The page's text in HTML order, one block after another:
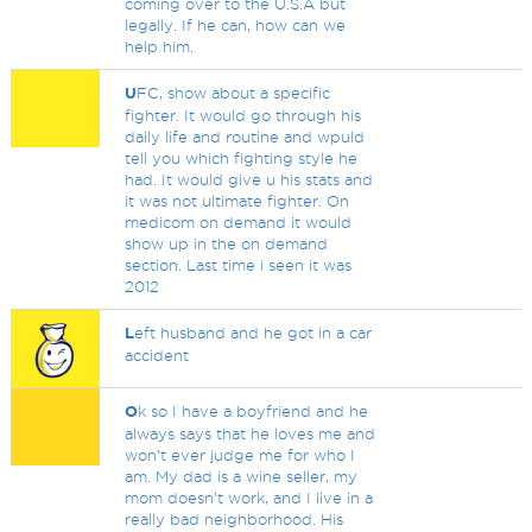
coming over to the U.S.A but
legally. If he can, how can we
help him.
UFC, show about a specific
fighter. It would go through his
daily life and routine and wpuld
tell you which fighting style he
had. It would give u his stats and
it was not ultimate fighter. On
medicom on demand it would
show up in the on demand
section. Last time i seen it was
2012
Left husband and he got in a car
accident
Ok so I have a boyfriend and he
always says that he loves me and
won’t ever judge me for who I
am. My dad is a wine seller, my
mom doesn’t work, and I live in a
really bad neighborhood. His